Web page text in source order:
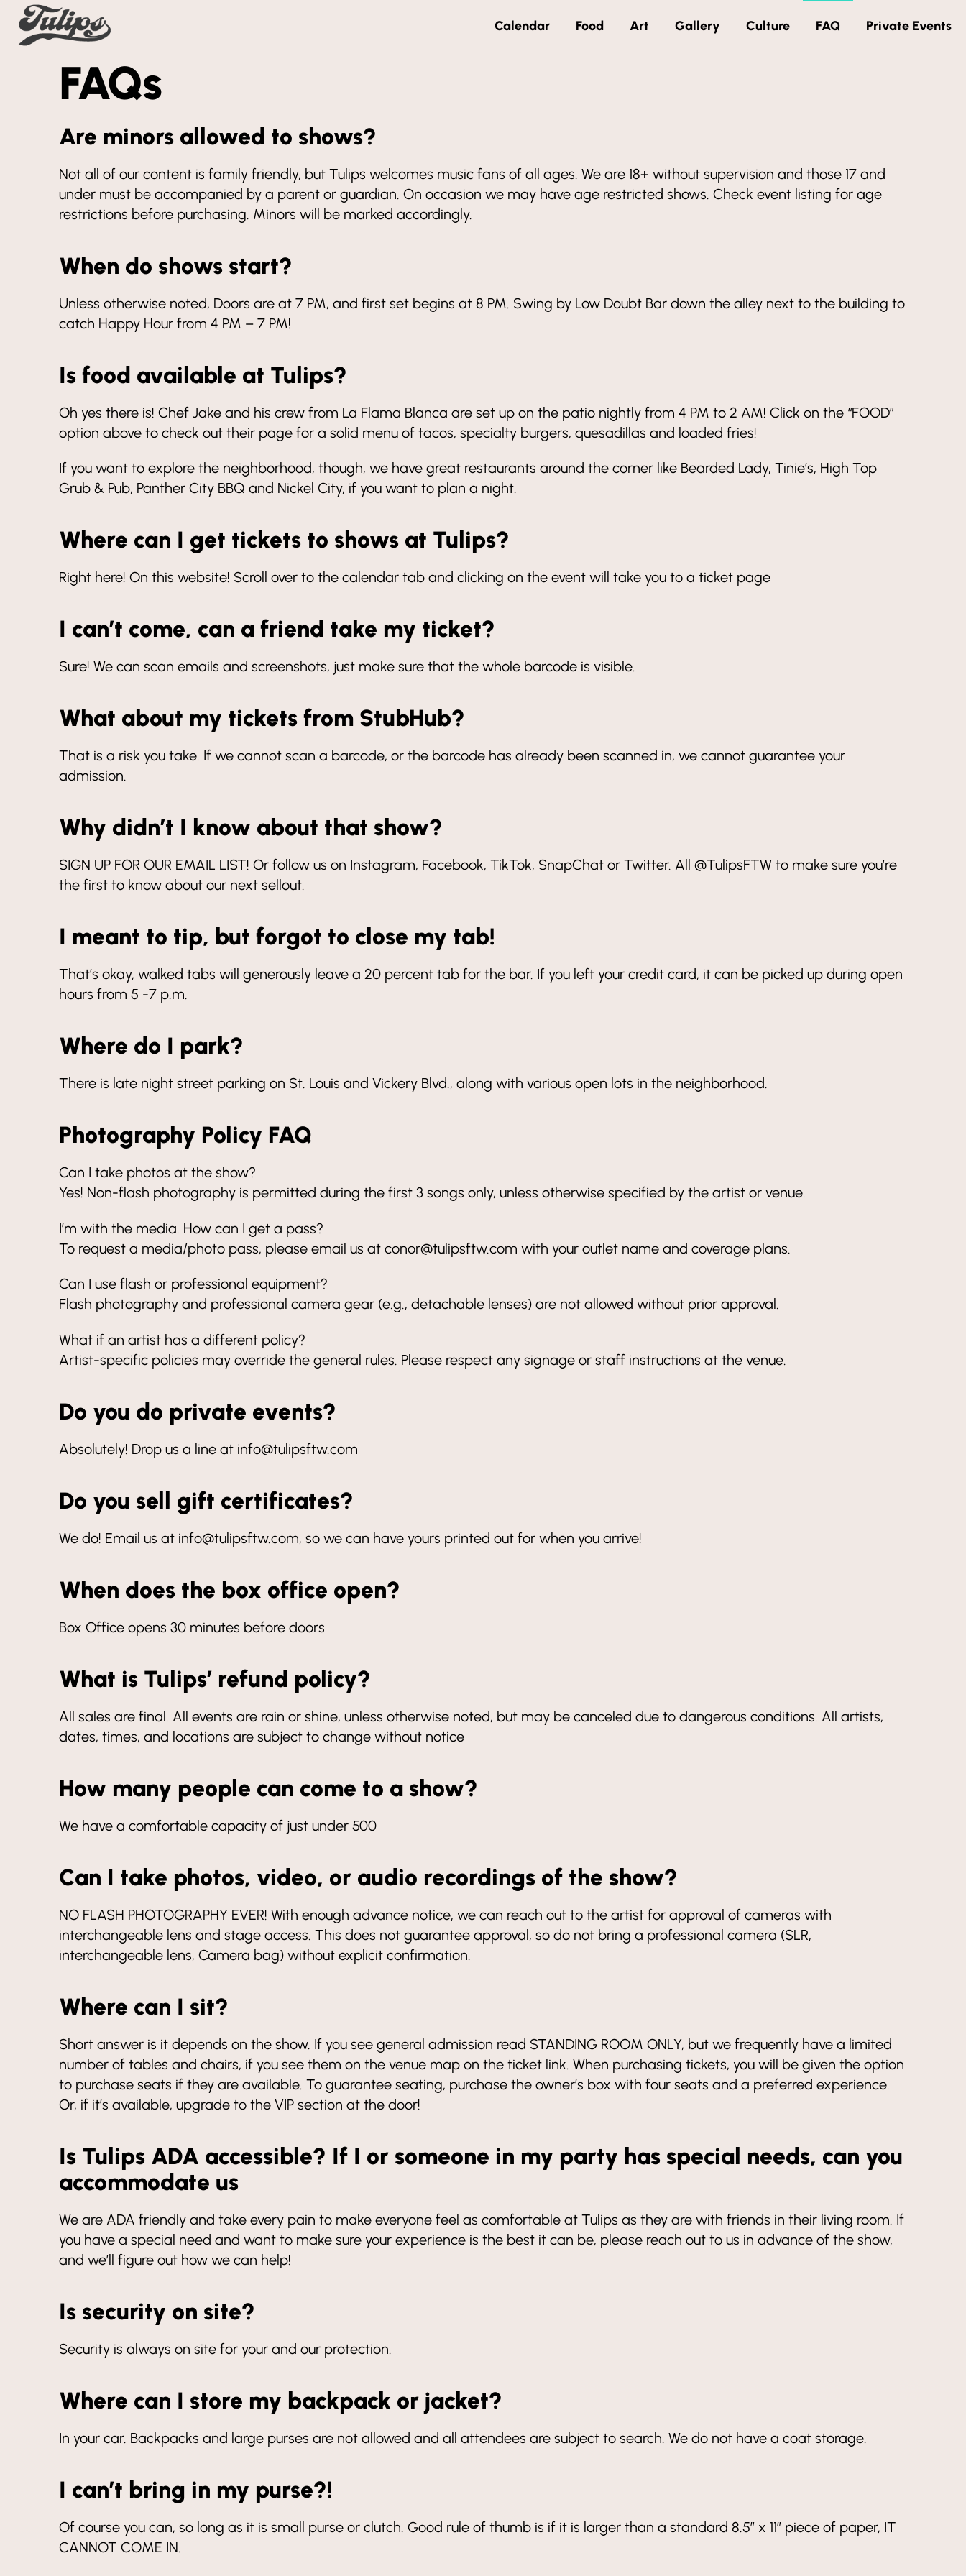
Calendar Food Art Gallery Culture FAQ Private Events
FAQs
Are minors allowed to shows?
Not all of our content is family friendly, but Tulips welcomes music fans of all ages. We are 18+ without supervision and those 17 and
under must be accompanied by a parent or guardian. On occasion we may have age restricted shows. Check event listing for age
restrictions before purchasing. Minors will be marked accordingly.
When do shows start?
Unless otherwise noted, Doors are at 7 PM, and first set begins at 8 PM. Swing by Low Doubt Bar down the alley next to the building to
catch Happy Hour from 4 PM – 7 PM!
Is food available at Tulips?
Oh yes there is! Chef Jake and his crew from La Flama Blanca are set up on the patio nightly from 4 PM to 2 AM! Click on the “FOOD”
option above to check out their page for a solid menu of tacos, specialty burgers, quesadillas and loaded fries!
If you want to explore the neighborhood, though, we have great restaurants around the corner like Bearded Lady, Tinie’s, High Top
Grub & Pub, Panther City BBQ and Nickel City, if you want to plan a night.
Where can I get tickets to shows at Tulips?
Right here! On this website! Scroll over to the calendar tab and clicking on the event will take you to a ticket page
I can’t come, can a friend take my ticket?
Sure! We can scan emails and screenshots, just make sure that the whole barcode is visible.
What about my tickets from StubHub?
That is a risk you take. If we cannot scan a barcode, or the barcode has already been scanned in, we cannot guarantee your
admission.
Why didn’t I know about that show?
SIGN UP FOR OUR EMAIL LIST! Or follow us on Instagram, Facebook, TikTok, SnapChat or Twitter. All @TulipsFTW to make sure you’re
the first to know about our next sellout.
I meant to tip, but forgot to close my tab!
That’s okay, walked tabs will generously leave a 20 percent tab for the bar. If you left your credit card, it can be picked up during open
hours from 5 -7 p.m.
Where do I park?
There is late night street parking on St. Louis and Vickery Blvd., along with various open lots in the neighborhood.
Photography Policy FAQ
Can I take photos at the show?
Yes! Non-flash photography is permitted during the first 3 songs only, unless otherwise specified by the artist or venue.
I’m with the media. How can I get a pass?
To request a media/photo pass, please email us at conor@tulipsftw.com with your outlet name and coverage plans.
Can I use flash or professional equipment?
Flash photography and professional camera gear (e.g., detachable lenses) are not allowed without prior approval.
What if an artist has a different policy?
Artist-specific policies may override the general rules. Please respect any signage or staff instructions at the venue.
Do you do private events?
Absolutely! Drop us a line at info@tulipsftw.com
Do you sell gift certificates?
We do! Email us at info@tulipsftw.com, so we can have yours printed out for when you arrive!
When does the box office open?
Box Office opens 30 minutes before doors
What is Tulips’ refund policy?
All sales are final. All events are rain or shine, unless otherwise noted, but may be canceled due to dangerous conditions. All artists,
dates, times, and locations are subject to change without notice
How many people can come to a show?
We have a comfortable capacity of just under 500
Can I take photos, video, or audio recordings of the show?
NO FLASH PHOTOGRAPHY EVER! With enough advance notice, we can reach out to the artist for approval of cameras with
interchangeable lens and stage access. This does not guarantee approval, so do not bring a professional camera (SLR,
interchangeable lens, Camera bag) without explicit confirmation.
Where can I sit?
Short answer is it depends on the show. If you see general admission read STANDING ROOM ONLY, but we frequently have a limited
number of tables and chairs, if you see them on the venue map on the ticket link. When purchasing tickets, you will be given the option
to purchase seats if they are available. To guarantee seating, purchase the owner’s box with four seats and a preferred experience.
Or, if it’s available, upgrade to the VIP section at the door!
Is Tulips ADA accessible? If I or someone in my party has special needs, can you
accommodate us
We are ADA friendly and take every pain to make everyone feel as comfortable at Tulips as they are with friends in their living room. If
you have a special need and want to make sure your experience is the best it can be, please reach out to us in advance of the show,
and we’ll figure out how we can help!
Is security on site?
Security is always on site for your and our protection.
Where can I store my backpack or jacket?
In your car. Backpacks and large purses are not allowed and all attendees are subject to search. We do not have a coat storage.
I can’t bring in my purse?!
Of course you can, so long as it is small purse or clutch. Good rule of thumb is if it is larger than a standard 8.5” x 11” piece of paper, IT
CANNOT COME IN.